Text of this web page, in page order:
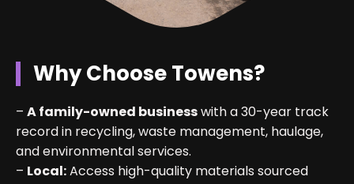
Why Choose Towens?
– A family-owned businesswith a 30-year track
record in recycling, waste management, haulage,
and environmental services.
– Local:Access high-quality materials sourced